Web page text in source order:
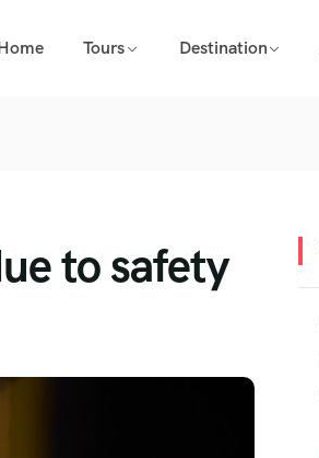
Tours Destination
to safety